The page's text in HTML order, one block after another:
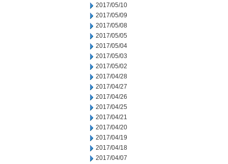
2017/05/10
2017/05/09
2017/05/08
2017/05/05
2017/05/04
2017/05/03
2017/05/02
2017/04/28
2017/04/27
2017/04/26
2017/04/25
2017/04/21
2017/04/20
2017/04/19
2017/04/18
2017/04/07